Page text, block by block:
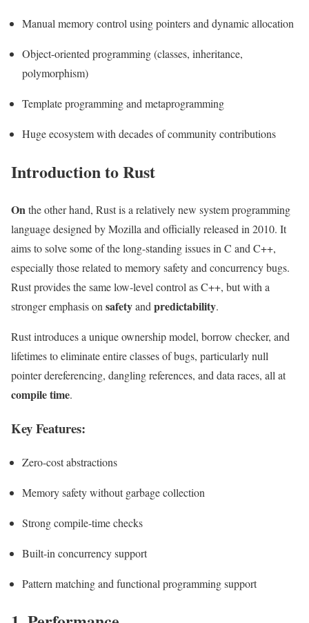
Manual memory control using pointers and dynamic allocation
Object-oriented programming (classes, inheritance,
polymorphism)
Template programming and metaprogramming
Huge ecosystem with decades of community contributions
Introduction to Rust
Onthe other hand, Rust is a relatively new system programming
language designed by Mozilla and officially released in 2010. It
aims to solve some of the long-standing issues in C and C++,
especially those related to memory safety and concurrency bugs.
Rust provides the same low-level control as C++, but with a
stronger emphasis on safetyand predictability.
Rust introduces a unique ownership model, borrow checker, and
lifetimes to eliminate entire classes of bugs, particularly null
pointer dereferencing, dangling references, and data races, all at
compile time.
Key Features:
Zero-cost abstractions
Memory safety without garbage collection
Strong compile-time checks
Built-in concurrency support
Pattern matching and functional programming support